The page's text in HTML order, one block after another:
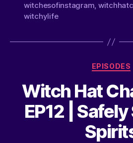
witchesofinstagram,
witchylife
EPISODES
Witch Hat
EP12 |